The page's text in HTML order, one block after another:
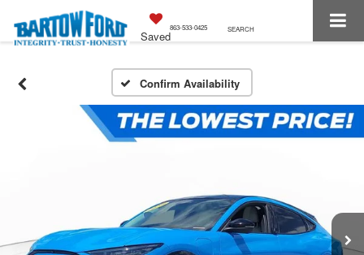
Saved
863-533-0425 SEARCH
Confirm Availability